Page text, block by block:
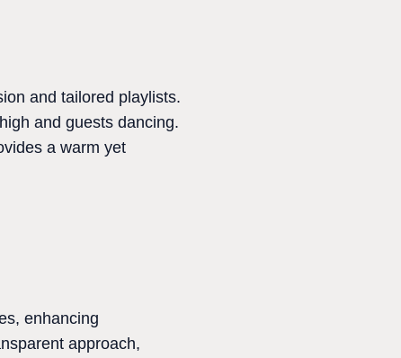
and tailored playlists.
and guests dancing.
a warm yet
enhancing
approach,